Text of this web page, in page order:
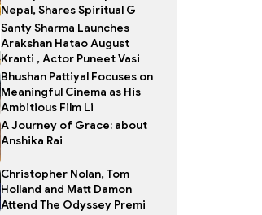
Nepal, Shares Spiritual G
Santy Sharma Launches
Arakshan Hatao August
Kranti , Actor Puneet Vasi
Bhushan Pattiyal Focuses on
Meaningful Cinema as His
Ambitious Film Li
A Journey of Grace: about
Anshika Rai
Christopher Nolan, Tom
Holland and Matt Damon
Attend The Odyssey Premi